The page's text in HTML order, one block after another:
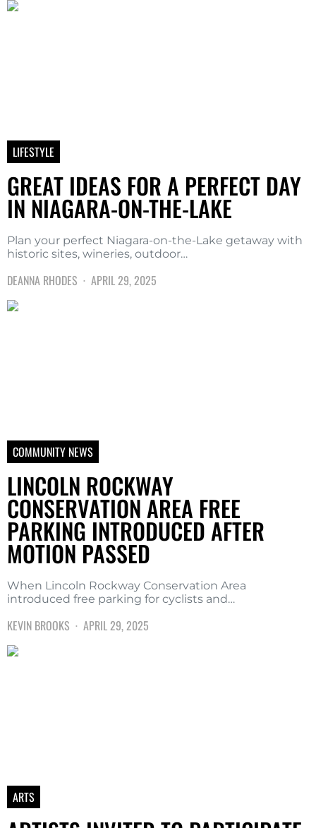
LIFESTYLE
GREAT IDEAS FOR A PERFECT DAY
IN NIAGARA-ON-THE-LAKE
Plan your perfect Niagara-on-the-Lake getaway with
historic sites, wineries, outdoor…
DEANNA RHODES APRIL 29, 2025
COMMUNITY NEWS
LINCOLN ROCKWAY
CONSERVATION AREA FREE
PARKING INTRODUCED AFTER
MOTION PASSED
When Lincoln Rockway Conservation Area
introduced free parking for cyclists and…
KEVIN BROOKS APRIL 29, 2025
ARTS